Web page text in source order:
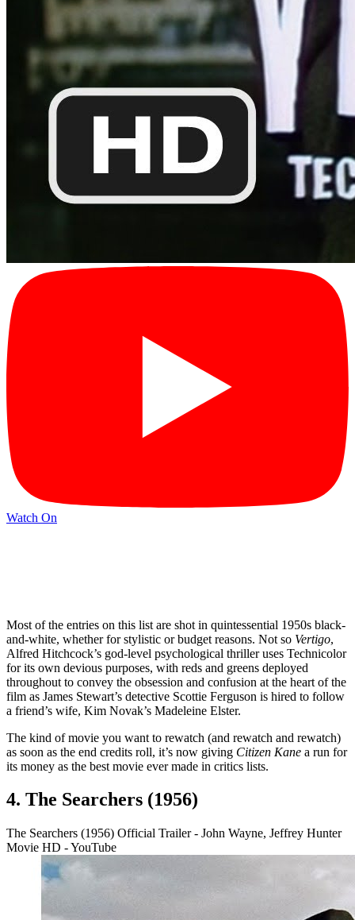
Watch On
Most of the entries on this list are shot in quintessential 1950s black-
and-white, whether for stylistic or budget reasons. Not so Vertigo,
Alfred Hitchcock’s god-level psychological thriller uses Technicolor
for its own devious purposes, with reds and greens deployed
throughout to convey the obsession and confusion at the heart of the
film as James Stewart’s detective Scottie Ferguson is hired to follow
a friend’s wife, Kim Novak’s Madeleine Elster.
The kind of movie you want to rewatch (and rewatch and rewatch)
as soon as the end credits roll, it’s now giving Citizen Kane a run for
its money as the best movie ever made in critics lists.
4. The Searchers (1956)
The Searchers (1956) Official Trailer - John Wayne, Jeffrey Hunter
Movie HD - YouTube